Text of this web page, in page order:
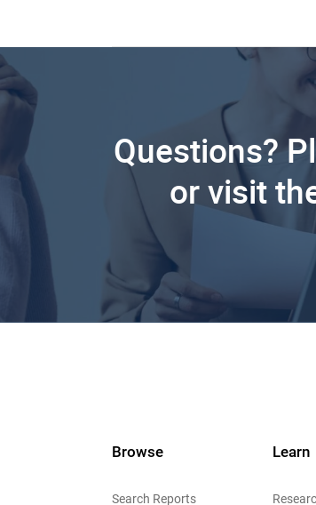
Questions?
or visit
Browse
Search Reports
Learn